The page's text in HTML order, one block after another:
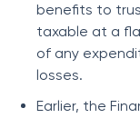
benefits to
taxable at a
of any
losses.
Earlier, the